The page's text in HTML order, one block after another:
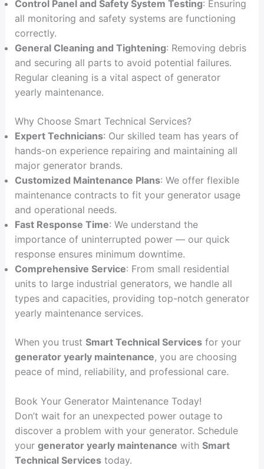
Control Panel and Safety System Testing: Ensuring
all monitoring and safety systems are functioning
correctly.
General Cleaning and Tightening: Removing debris
and securing all parts to avoid potential failures.
Regular cleaning is a vital aspect of generator
yearly maintenance.
Why Choose Smart Technical Services?
Expert Technicians: Our skilled team has years of
hands-on experience repairing and maintaining all
major generator brands.
Customized Maintenance Plans: We offer flexible
maintenance contracts to fit your generator usage
and operational needs.
Fast Response Time: We understand the
importance of uninterrupted power — our quick
response ensures minimum downtime.
Comprehensive Service: From small residential
units to large industrial generators, we handle all
types and capacities, providing top-notch generator
yearly maintenance services.
When you trust Smart Technical Servicesfor your
generator yearly maintenance, you are choosing
peace of mind, reliability, and professional care.
Book Your Generator Maintenance Today!
Don’t wait for an unexpected power outage to
discover a problem with your generator. Schedule
your generator yearly maintenance with Smart
Technical Servicestoday.